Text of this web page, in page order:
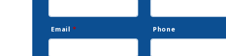
Email * Phone